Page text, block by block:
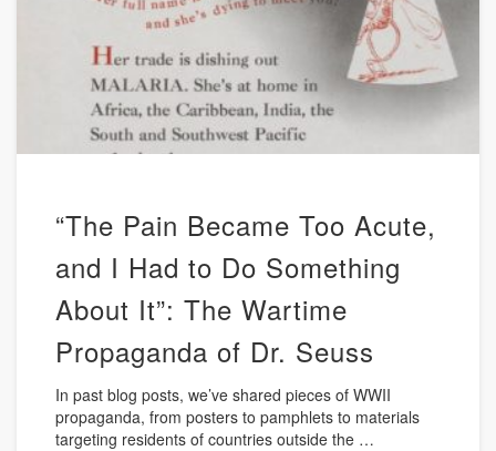
“The Pain Became Too Acute,
and I Had to Do Something
About It”: The Wartime
Propaganda of Dr. Seuss
In past blog posts, we’ve shared pieces of WWII
propaganda, from posters to pamphlets to materials
targeting residents of countries outside the …